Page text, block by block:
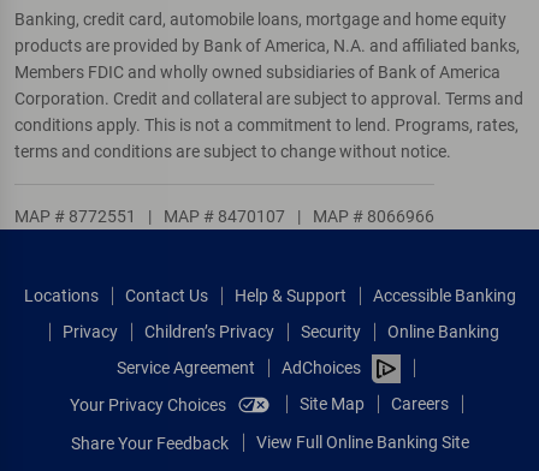
Banking, credit card, automobile loans, mortgage and home equity
products are provided by Bank of America, N.A. and affiliated banks,
Members FDIC and wholly owned subsidiaries of Bank of America
Corporation. Credit and collateral are subject to approval. Terms and
conditions apply. This is not a commitment to lend. Programs, rates,
terms and conditions are subject to change without notice.
MAP # 8772551 | MAP # 8470107 | MAP # 8066966
Locations Contact Us Help & Support
Accessible Banking
Privacy
Children’s Privacy Security
Online Banking
Service Agreement
AdChoices
Your Privacy Choices
Site Map Careers
Share Your Feedback View Full Online Banking Site